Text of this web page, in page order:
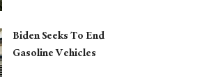
Biden Seeks To End
Gasoline Vehicles